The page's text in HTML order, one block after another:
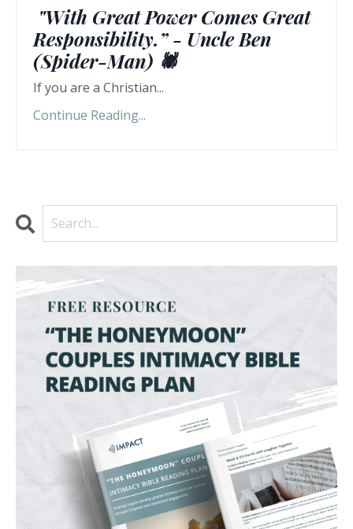
"With Great Power Comes Great
Responsibility.” - Uncle Ben
(Spider-Man) 🕷️
If you are a Christian...
Continue Reading...